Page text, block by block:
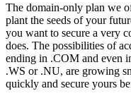
The domain-only plan we
plant the seeds of your
you want to secure a very
does. The possibilities of
ending in .COM and even
.WS or .NU, are growing
quickly and secure yours